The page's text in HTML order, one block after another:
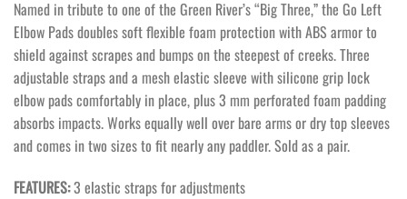
Named in tribute to one of the Green River’s “Big Three,” the Go Left
Elbow Pads doubles soft flexible foam protection with ABS armor to
shield against scrapes and bumps on the steepest of creeks. Three
adjustable straps and a mesh elastic sleeve with silicone grip lock
elbow pads comfortably in place, plus 3 mm perforated foam padding
absorbs impacts. Works equally well over bare arms or dry top sleeves
and comes in two sizes to fit nearly any paddler. Sold as a pair.
FEATURES:3 elastic straps for adjustments